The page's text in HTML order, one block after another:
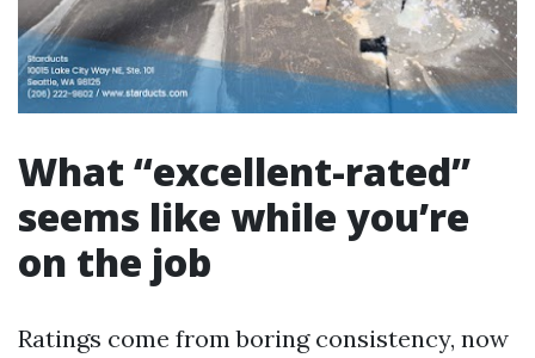
What “excellent-rated”
seems like while you’re
on the job
Ratings come from boring consistency, now